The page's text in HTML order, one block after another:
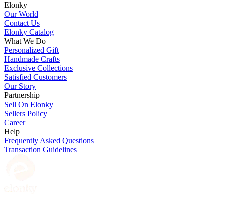
Elonky
Our World
Contact Us
Elonky Catalog
What We Do
Personalized Gift
Handmade Crafts
Exclusive Collections
Satisfied Customers
Our Story
Partnership
Sell On Elonky
Sellers Policy
Career
Help
Frequently Asked Questions
Transaction Guidelines